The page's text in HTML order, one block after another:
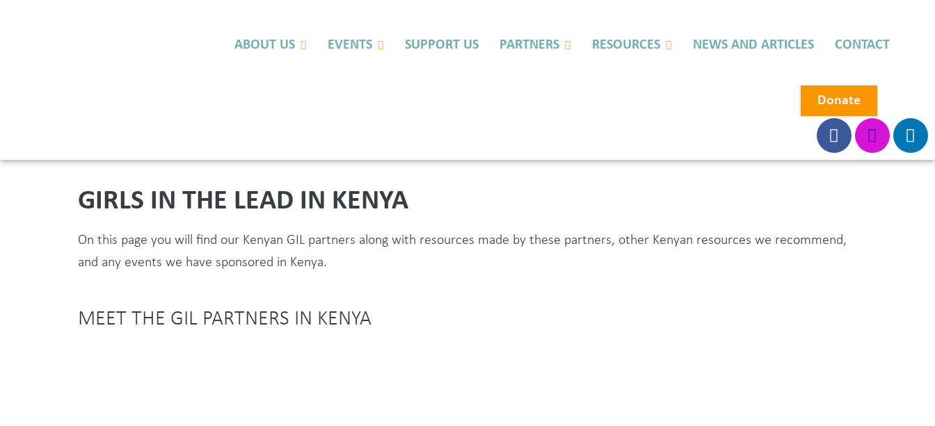
ABOUT US EVENTS SUPPORT US PARTNERS RESOURCES NEWS AND ARTICLES CONTACT
Donate
GIRLS IN THE LEAD IN KENYA
On this page you will find our Kenyan GIL partners along with resources made by these partners, other Kenyan resources we recommend,
and any events we have sponsored in Kenya.
MEET THE GIL PARTNERS IN KENYA